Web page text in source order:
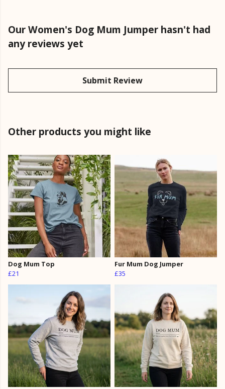
Our Women's Dog Mum Jumper hasn't had
any reviews yet
Submit Review
Other products you might like
Dog Mum Top
£21
Fur Mum Dog Jumper
£35